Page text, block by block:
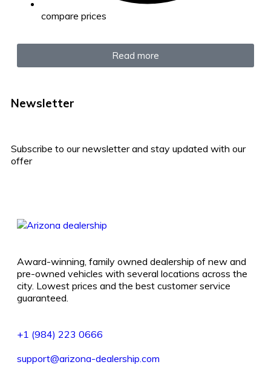
compare prices
Read more
Newsletter
Subscribe to our newsletter and stay updated with our
offer
Award-winning, family owned dealership of new and
pre-owned vehicles with several locations across the
city. Lowest prices and the best customer service
guaranteed.
+1 (984) 223 0666
support@arizona-dealership.com